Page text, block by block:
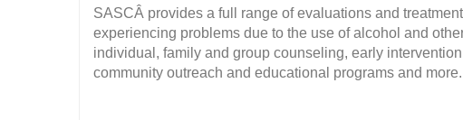
SASCÂ provides a full range of evaluations and
experiencing problems due to the use of alcohol and
individual, family and group counseling, early
community outreach and educational programs and